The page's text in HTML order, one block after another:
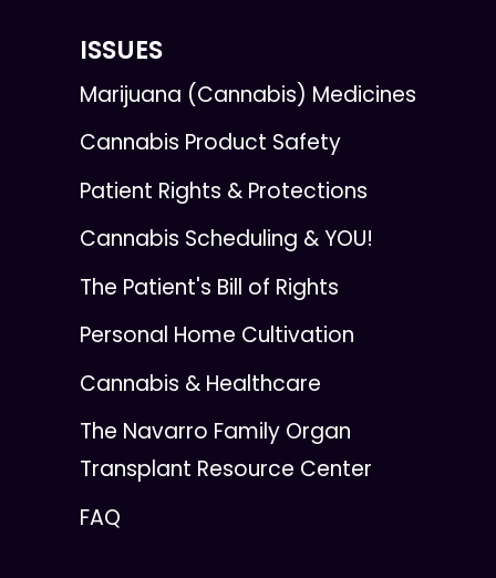
ISSUES
Marijuana (Cannabis) Medicines
Cannabis Product Safety
Patient Rights & Protections
Cannabis Scheduling & YOU!
The Patient's Bill of Rights
Personal Home Cultivation
Cannabis & Healthcare
The Navarro Family Organ
Transplant Resource Center
FAQ